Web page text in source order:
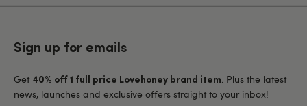
Sign up for emails
Get 40% off 1 full price Lovehoney brand item . Plus the latest
news, launches and exclusive offers straight to your inbox!